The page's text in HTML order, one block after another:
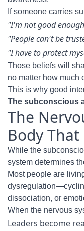
If someone carries
"I'm not good
"People can't be
"I have to protect
Those beliefs will
no matter how much
This is why good
The subconscious
The
Body
While the
system determines
Most people are
dissociation, or
When the nervous
Leaders become